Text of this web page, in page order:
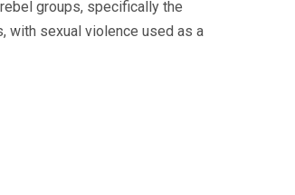
groups, specifically the
with sexual violence used as a